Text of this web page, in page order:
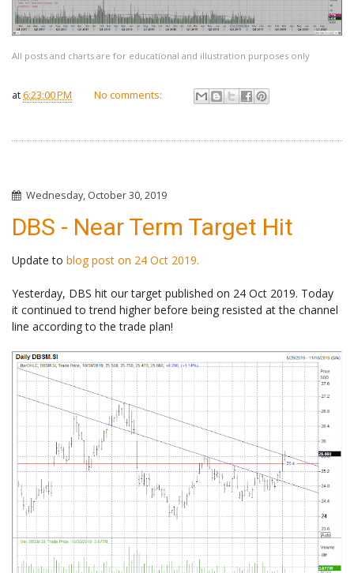
All posts and charts are for educational and illustration purposes only
at 6:23:00 PM No comments:
Wednesday, October 30, 2019
DBS - Near Term Target Hit
Update to blog post on 24 Oct 2019.
Yesterday, DBS hit our target published on 24 Oct 2019. Today
it continued to trend higher before being resisted at the channel
line according to the trade plan!